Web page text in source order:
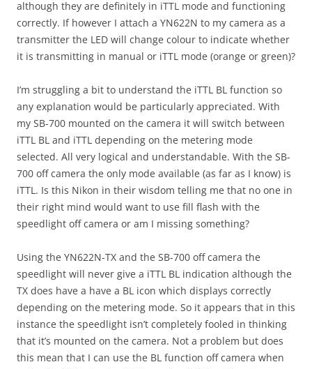
although they are definitely in iTTL mode and functioning
correctly. If however I attach a YN622N to my camera as a
transmitter the LED will change colour to indicate whether
it is transmitting in manual or iTTL mode (orange or green)?
I’m struggling a bit to understand the iTTL BL function so
any explanation would be particularly appreciated. With
my SB-700 mounted on the camera it will switch between
iTTL BL and iTTL depending on the metering mode
selected. All very logical and understandable. With the SB-
700 off camera the only mode available (as far as I know) is
iTTL. Is this Nikon in their wisdom telling me that no one in
their right mind would want to use fill flash with the
speedlight off camera or am I missing something?
Using the YN622N-TX and the SB-700 off camera the
speedlight will never give a iTTL BL indication although the
TX does have a have a BL icon which displays correctly
depending on the metering mode. So it appears that in this
instance the speedlight isn’t completely fooled in thinking
that it’s mounted on the camera. Not a problem but does
this mean that I can use the BL function off camera when